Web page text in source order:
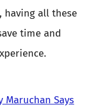
having all these
time and
Maruchan Says